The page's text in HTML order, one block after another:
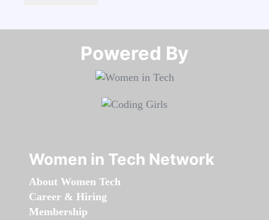
Powered By​​​​​​​
Women in Tech Network
About Women Tech
Career & Hiring
Membership